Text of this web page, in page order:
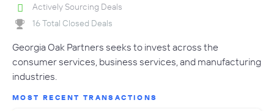
Actively Sourcing Deals
16 Total Closed Deals
Georgia Oak Partners seeks to invest across the
consumer services, business services, and manufacturing
industries.
MOST RECENT TRANSACTIONS